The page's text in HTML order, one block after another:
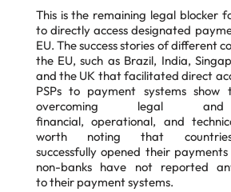
This is the remaining legal blocker
to directly access designated
EU. The success stories of different
the EU, such as Brazil, India,
and the UK that facilitated direct
PSPs to payment systems show
overcoming legal and
financial,operational, and
worth noting that
successfullyopened their
non-banks have not reported
totheir payment systems.